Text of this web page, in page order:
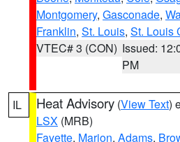
Montgomery, Gasconade,
Franklin, St. Louis, St. Louis
VTEC# 3 (CON) Issued:
PM
IL Heat Advisory (View Text)
LSX (MRB)
Fayette, Marion, Adams,